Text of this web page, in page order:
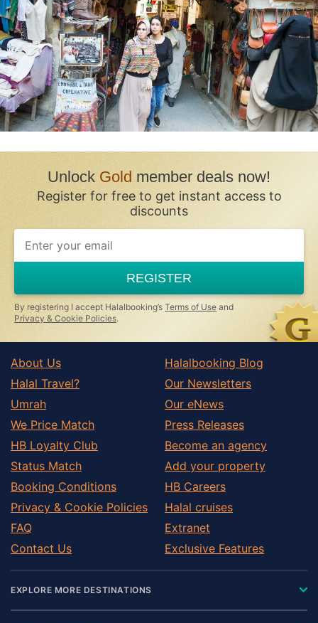
UnlockGoldmember deals now!
Register for free to get instant access to
discounts
REGISTER
By registering I accept Halalbooking’s Terms of Use and
Privacy & Cookie Policies.
About Us
Halal Travel?
Umrah
We Price Match
HB Loyalty Club
Status Match
Booking Conditions
Privacy & Cookie Policies
FAQ
Contact Us
Halalbooking Blog
Our Newsletters
Our eNews
Press Releases
Become an agency
Add your property
HB Careers
Halal cruises
Extranet
Exclusive Features
EXPLORE MORE DESTINATIONS